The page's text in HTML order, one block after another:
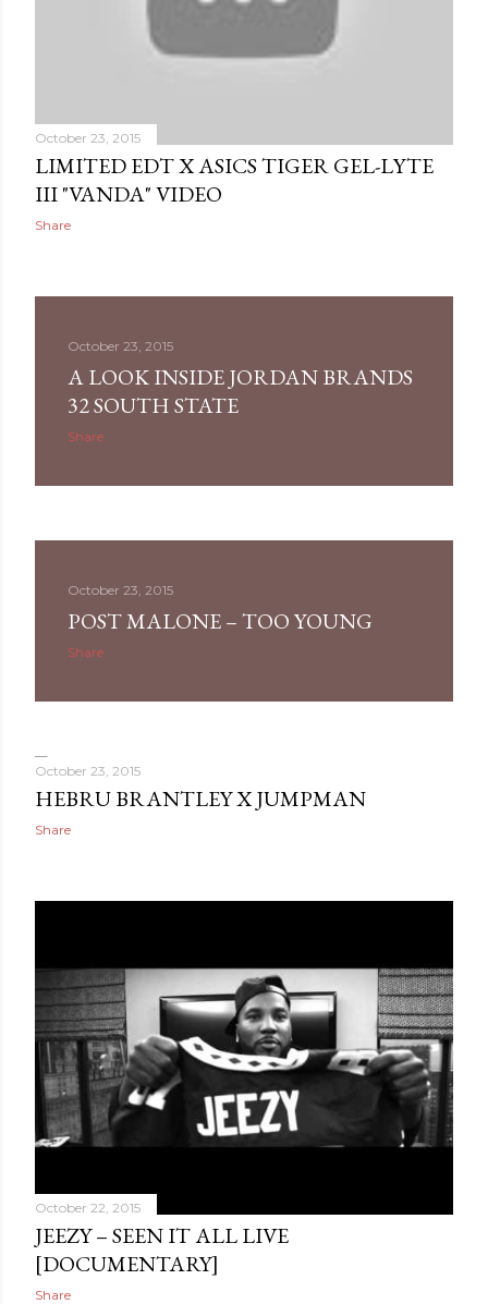
October 23, 2015
LIMITED EDT X ASICS TIGER GEL-LYTE
III "VANDA" VIDEO
Share
October 23, 2015
A LOOK INSIDE JORDAN BRANDS
32 SOUTH STATE
Share
October 23, 2015
POST MALONE – TOO YOUNG
Share
October 23, 2015
HEBRU BRANTLEY X JUMPMAN
Share
October 22, 2015
JEEZY – SEEN IT ALL LIVE
[DOCUMENTARY]
Share